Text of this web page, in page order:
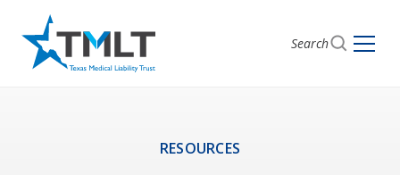
Search
RESOURCES